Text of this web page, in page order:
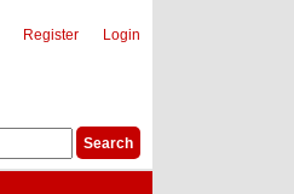
Login
Register